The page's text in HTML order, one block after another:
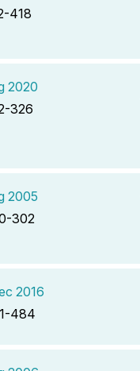
418
2020
326
2005
302
2016
484